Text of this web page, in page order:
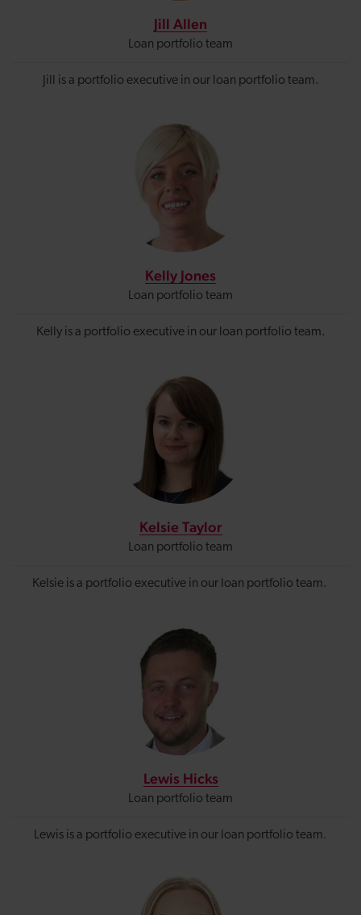
Jill Allen
Loan portfolio team
Jill is a portfolio executive in our loan portfolio team.
Kelly Jones
Loan portfolio team
Kelly is a portfolio executive in our loan portfolio team.
Kelsie Taylor
Loan portfolio team
Kelsie is a portfolio executive in our loan portfolio team.
Lewis Hicks
Loan portfolio team
Lewis is a portfolio executive in our loan portfolio team.